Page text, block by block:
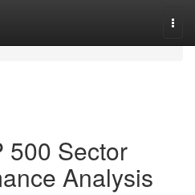
500 Sector
Analysis